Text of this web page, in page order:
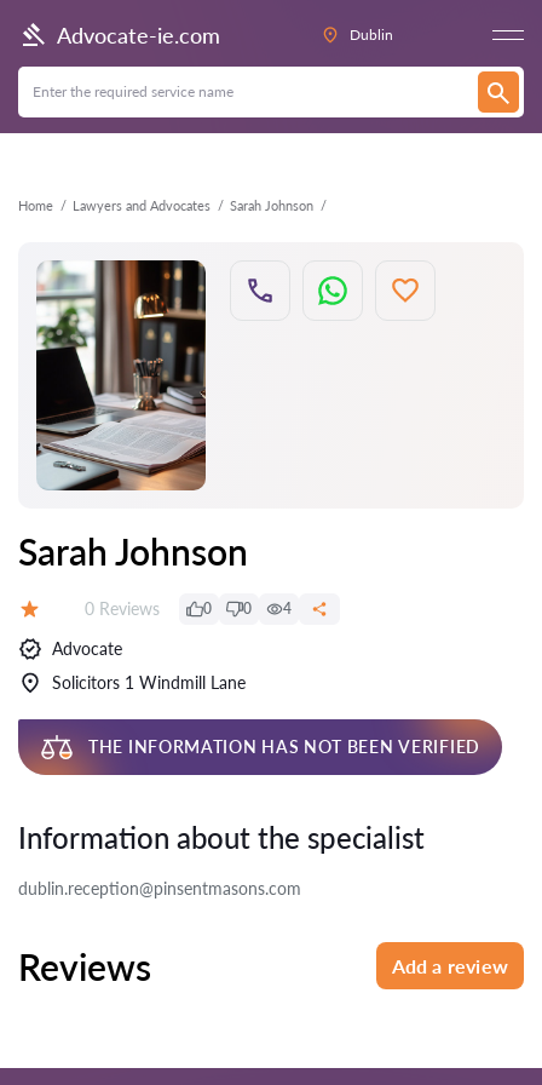
Advocate-ie.com Dublin
Home Lawyers and Advocates Sarah Johnson
Back
Sarah Johnson
Reviews:
0 Reviews 0 0 4
Advocate
Solicitors 1 Windmill Lane
THE INFORMATION HAS NOT BEEN VERIFIED
Information about the specialist
dublin.reception@pinsentmasons.com
Reviews Add a review